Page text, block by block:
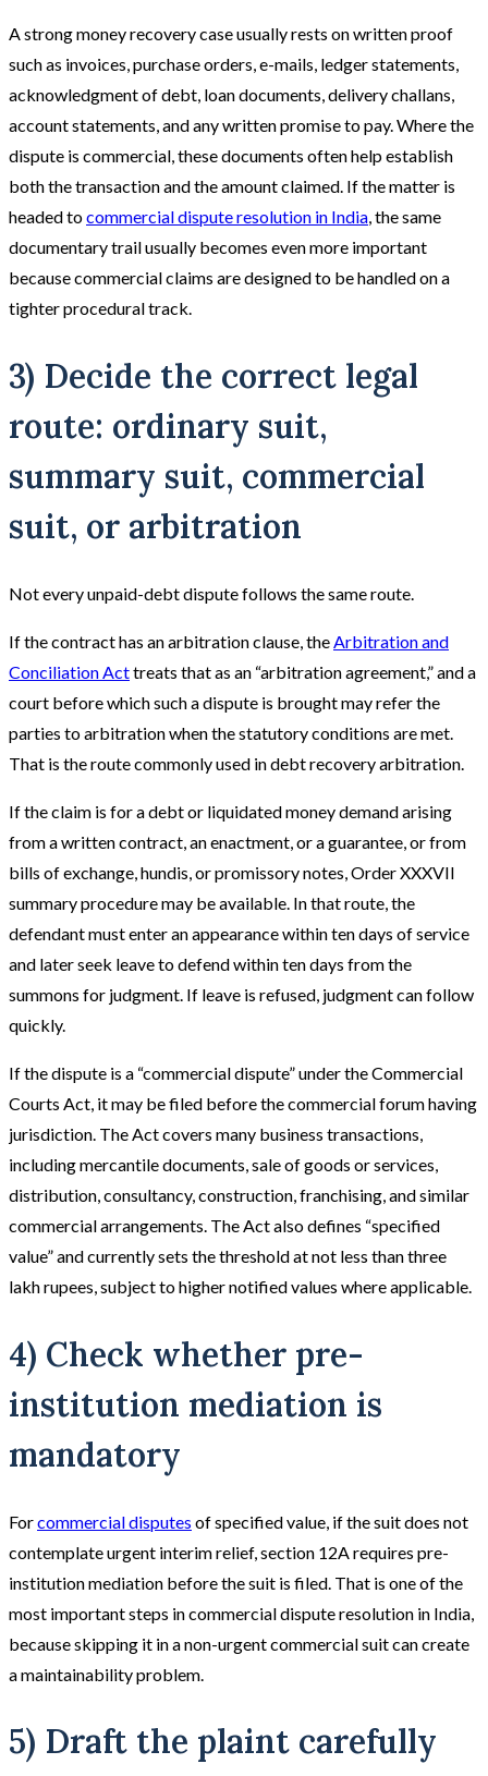
A strong money recovery case usually rests on written proof
such as invoices, purchase orders, e-mails, ledger statements,
acknowledgment of debt, loan documents, delivery challans,
account statements, and any written promise to pay. Where the
dispute is commercial, these documents often help establish
both the transaction and the amount claimed. If the matter is
headed tocommercial dispute resolution in India, the same
documentary trail usually becomes even more important
because commercial claims are designed to be handled on a
tighter procedural track.
3) Decide the correct legal
route: ordinary suit,
summary suit, commercial
suit, or arbitration
Not every unpaid-debt dispute follows the same route.
If the contract has an arbitration clause, the Arbitration and
Conciliation Acttreats that as an “arbitration agreement,” and a
court before which such a dispute is brought may refer the
parties to arbitration when the statutory conditions are met.
That is the route commonly used in debt recovery arbitration.
If the claim is for a debt or liquidated money demand arising
from a written contract, an enactment, or a guarantee, or from
bills of exchange, hundis, or promissory notes, Order XXXVII
summary procedure may be available. In that route, the
defendant must enter an appearance within ten days of service
and later seek leave to defend within ten days from the
summons for judgment. If leave is refused, judgment can follow
quickly.
If the dispute is a “commercial dispute” under the Commercial
Courts Act, it may be filed before the commercial forum having
jurisdiction. The Act covers many business transactions,
including mercantile documents, sale of goods or services,
distribution, consultancy, construction, franchising, and similar
commercial arrangements. The Act also defines “specified
value” and currently sets the threshold at not less than three
lakh rupees, subject to higher notified values where applicable.
4) Check whether pre-
institution mediation is
mandatory
Forcommercial disputes of specified value, if the suit does not
contemplate urgent interim relief, section 12A requires pre-
institution mediation before the suit is filed. That is one of the
most important steps in commercial dispute resolution in India,
because skipping it in a non-urgent commercial suit can create
a maintainability problem.
5) Draft the plaint carefully